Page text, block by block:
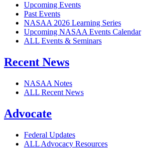
Upcoming Events
Past Events
NASAA 2026 Learning Series
Upcoming NASAA Events Calendar
ALL Events & Seminars
Recent News
NASAA Notes
ALL Recent News
Advocate
Federal Updates
ALL Advocacy Resources